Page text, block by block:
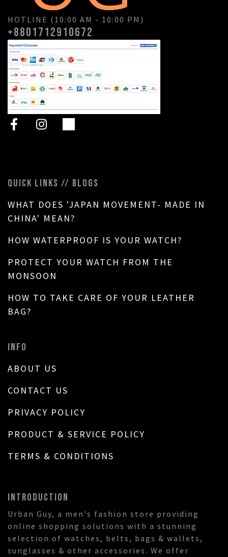
HOTLINE (10:00 AM - 10:00 PM)
+8801712910672
QUICK LINKS // BLOGS
WHAT DOES 'JAPAN MOVEMENT- MADE IN
CHINA' MEAN?
HOW WATERPROOF IS YOUR WATCH?
PROTECT YOUR WATCH FROM THE
MONSOON
HOW TO TAKE CARE OF YOUR LEATHER
BAG?
INFO
ABOUT US
CONTACT US
PRIVACY POLICY
PRODUCT & SERVICE POLICY
TERMS & CONDITIONS
INTRODUCTION
Urban Guy, a men's fashion store providing
online shopping solutions with a stunning
selection of watches, belts, bags & wallets,
sunglasses & other accessories. We offer